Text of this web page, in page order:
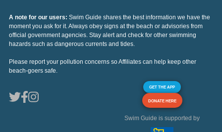
A note for our users: Swim Guide shares the best information we have the
moment you ask for it. Always obey signs at the beach or advisories from
official government agencies. Stay alert and check for other swimming
hazards such as dangerous currents and tides.
Please report your pollution concerns so Affiliates can help keep other
beach-goers safe.
GET THE APP
DONATE HERE
Swim Guide is supported by